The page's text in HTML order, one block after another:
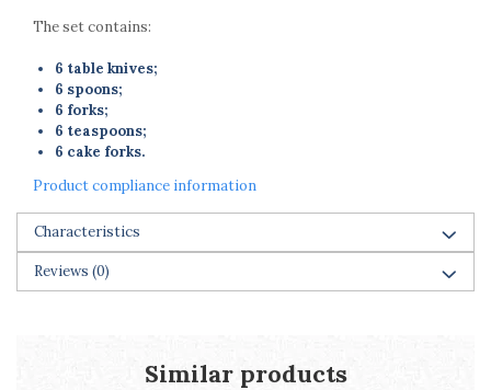
The set contains:
6 table knives;
6 spoons;
6 forks;
6 teaspoons;
6 cake forks.
Product compliance information
Characteristics
Reviews (0)
Similar products